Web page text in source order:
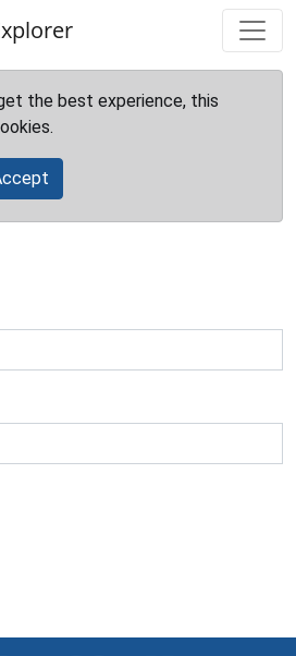
the best experience, this